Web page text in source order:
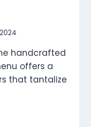
handcrafted
offers a
that tantalize